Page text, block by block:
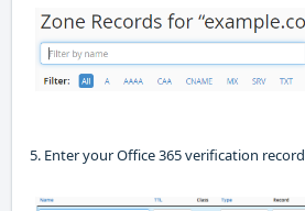
5. Enter your Office 365 verification record